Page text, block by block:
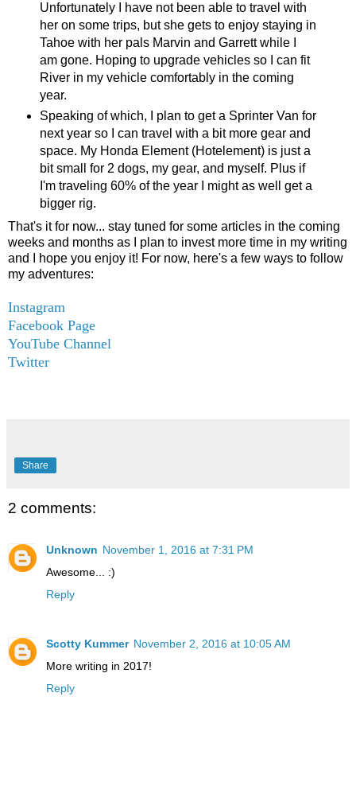
Unfortunately I have not been able to travel with
her on some trips, but she gets to enjoy staying in
Tahoe with her pals Marvin and Garrett while I
am gone. Hoping to upgrade vehicles so I can fit
River in my vehicle comfortably in the coming
year.
Speaking of which, I plan to get a Sprinter Van for
next year so I can travel with a bit more gear and
space. My Honda Element (Hotelement) is just a
bit small for 2 dogs, my gear, and myself. Plus if
I'm traveling 60% of the year I might as well get a
bigger rig.
That's it for now... stay tuned for some articles in the coming
weeks and months as I plan to invest more time in my writing
and I hope you enjoy it! For now, here's a few ways to follow
my adventures:
Instagram
Facebook Page
YouTube Channel
Twitter
Share
2 comments:
Unknown November 1, 2016 at 7:31 PM
Awesome... :)
Reply
Scotty Kummer November 2, 2016 at 10:05 AM
More writing in 2017!
Reply